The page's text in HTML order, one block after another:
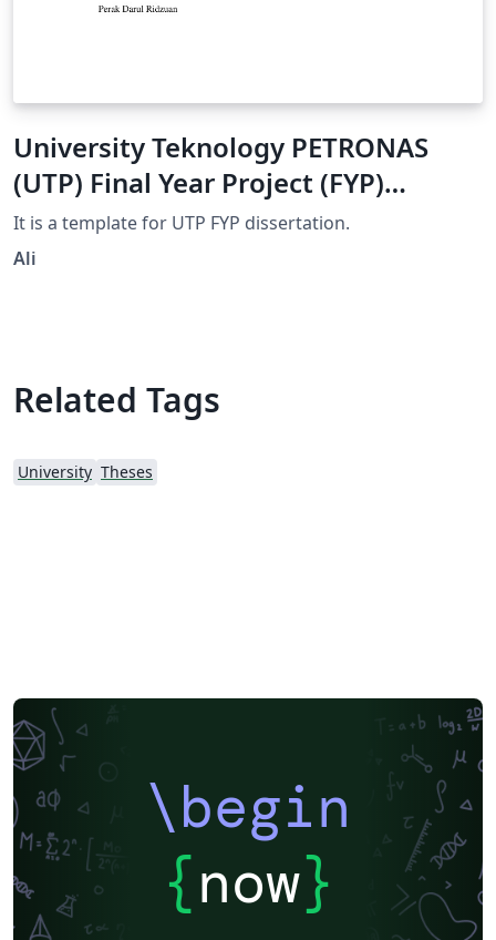
University Teknology PETRONAS
(UTP) Final Year Project (FYP)
Dissertation Template
It is a template for UTP FYP dissertation.
Ali
Related Tags
University Theses
\begin
{now}